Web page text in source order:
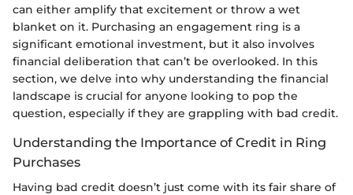
can either amplify that excitement or throw a wet
blanket on it. Purchasing an engagement ring is a
significant emotional investment, but it also involves
financial deliberation that can’t be overlooked. In this
section, we delve into why understanding the financial
landscape is crucial for anyone looking to pop the
question, especially if they are grappling with bad credit.
Understanding the Importance of Credit in Ring
Purchases
Having bad credit doesn’t just come with its fair share of